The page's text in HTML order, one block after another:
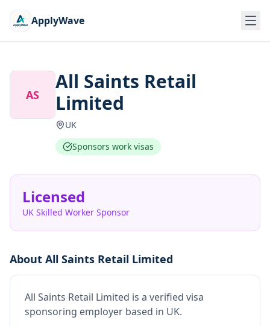
ApplyWave
AS
All Saints Retail
Limited
UK
Sponsors work visas
Licensed
UK Skilled Worker Sponsor
About All Saints Retail Limited
All Saints Retail Limited is a verified visa
sponsoring employer based in UK.